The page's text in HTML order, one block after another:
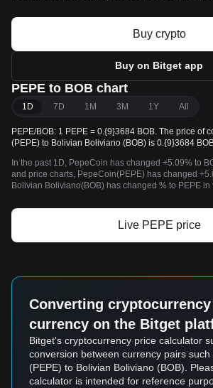
Buy crypto
Buy on Bitget app
PEPE to BOB chart
1D 7D 1M 3M 1Y All
PEPE/BOB: 1 PEPE = 0.{9}3684 BOB. The price of
(PEPE) to Bolivian Boliviano (BOB) is 0.{9}3684
In the past 1D, PepeCoin has changed +5.09% to
and price charts, PepeCoin(PEPE) has changed
Bolivian Boliviano(BOB) has changed % to PEPE in
Live PEPE price
Converting
currency on the Bitget
Bitget's cryptocurrency price calculator
conversion between currency pairs such
(PEPE) to Bolivian Boliviano (BOB).
calculator is intended for reference